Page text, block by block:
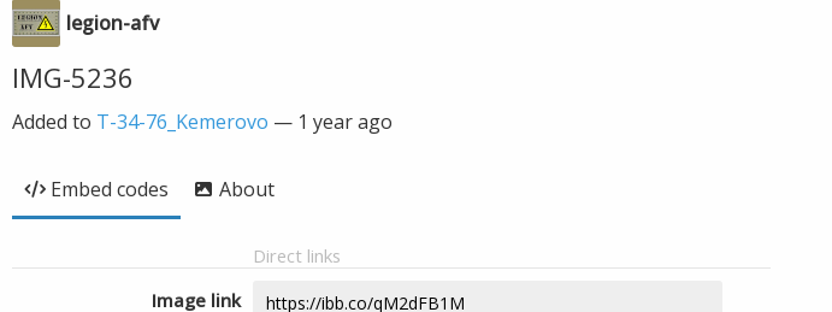
legion-afv
IMG-5236
Added to T-34-76_Kemerovo — 1 year ago
Embed codes About
Direct links
Image link